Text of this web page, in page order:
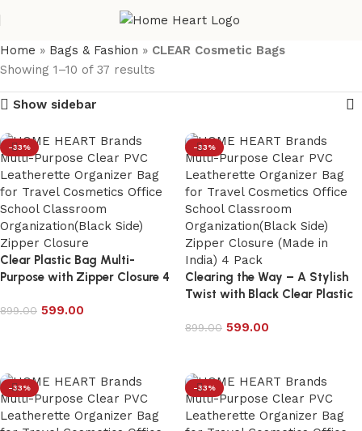
Home » Bags & Fashion » CLEAR Cosmetic Bags
Showing 1–10 of 37 results
Show sidebar
-33%
Clear Plastic Bag Multi-
Purpose with Zipper Closure 4
899.00 599.00
-33%
Clearing the Way – A Stylish
Twist with Black Clear Plastic
899.00 599.00
-33% -33%